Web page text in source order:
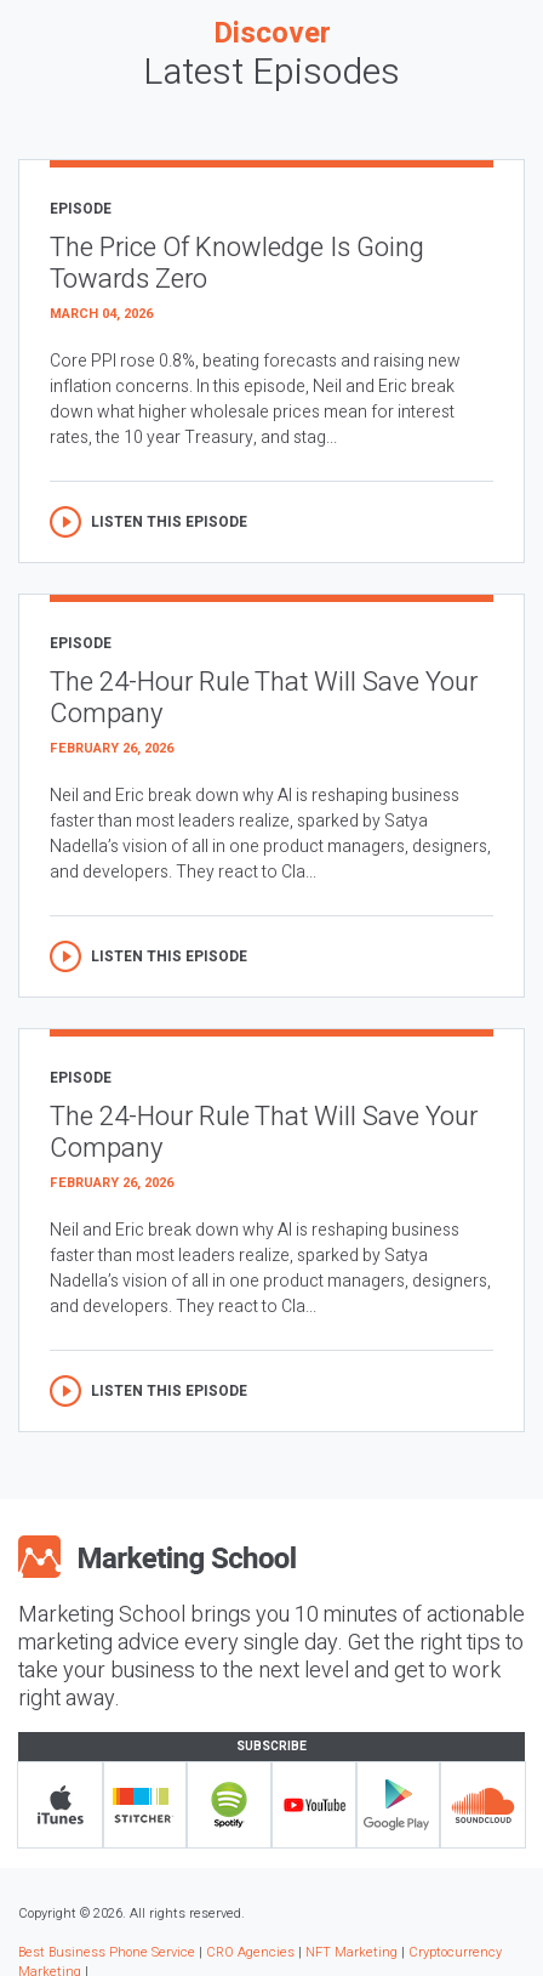
Discover
Latest Episodes
EPISODE
The Price Of Knowledge Is Going
Towards Zero
MARCH 04, 2026
Core PPI rose 0.8%, beating forecasts and raising new
inflation concerns. In this episode, Neil and Eric break
down what higher wholesale prices mean for interest
rates, the 10 year Treasury, and stag...
LISTEN THIS EPISODE
EPISODE
The 24-Hour Rule That Will Save Your
Company
FEBRUARY 26, 2026
Neil and Eric break down why AI is reshaping business
faster than most leaders realize, sparked by Satya
Nadella’s vision of all in one product managers, designers,
and developers. They react to Cla...
LISTEN THIS EPISODE
EPISODE
The 24-Hour Rule That Will Save Your
Company
FEBRUARY 26, 2026
Neil and Eric break down why AI is reshaping business
faster than most leaders realize, sparked by Satya
Nadella’s vision of all in one product managers, designers,
and developers. They react to Cla...
LISTEN THIS EPISODE
Marketing School brings you 10 minutes of actionable
marketing advice every single day. Get the right tips to
take your business to the next level and get to work
right away.
SUBSCRIBE
Copyright © 2026. All rights reserved.
Best Business Phone Service | CRO Agencies | NFT Marketing | Cryptocurrency
Marketing |